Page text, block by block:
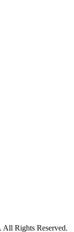
Rights Reserved.